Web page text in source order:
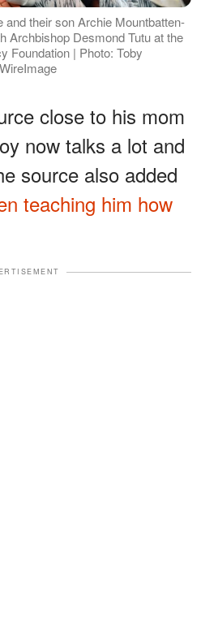
their son Archie Mountbatten-
Archbishop Desmond Tutu at the
Foundation | Photo: Toby
close to his mom
now talks a lot and
source also added
teaching him how